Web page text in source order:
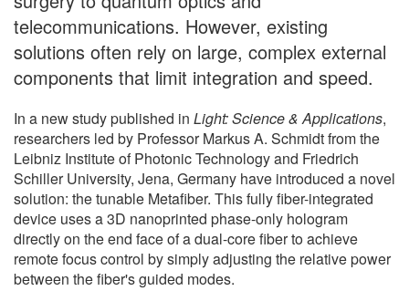
telecommunications. However, existing
solutions often rely on large, complex external
components that limit integration and speed.
In a new study published in Light: Science & Applications,
researchers led by Professor Markus A. Schmidt from the
Leibniz Institute of Photonic Technology and Friedrich
Schiller University, Jena, Germany have introduced a novel
solution: the tunable Metafiber. This fully fiber-integrated
device uses a 3D nanoprinted phase-only hologram
directly on the end face of a dual-core fiber to achieve
remote focus control by simply adjusting the relative power
between the fiber's guided modes.